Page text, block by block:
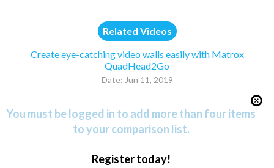
Related Videos
Create eye-catching video walls easily with Matrox
QuadHead2Go
Date: Jun 11, 2019
You must be logged in to add more than four items
to your comparison list.
Register today!